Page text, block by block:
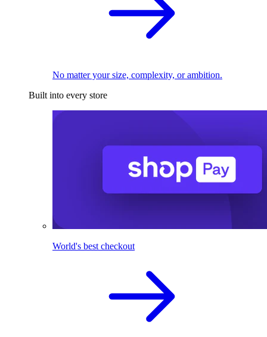
No matter your size, complexity, or ambition.
Built into every store
World's best checkout